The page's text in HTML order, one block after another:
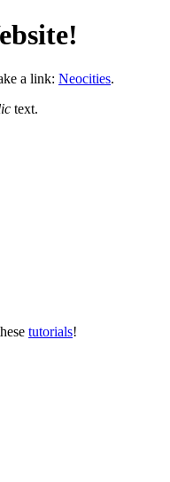
a link: Neocities.
text.
tutorials!